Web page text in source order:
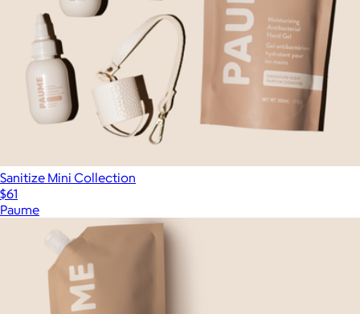
Sanitize Mini Collection
$61
Paume